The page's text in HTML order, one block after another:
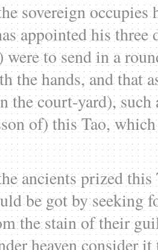
sovereign occupies
appointed his
were to send in a
the hands, and that
the court-yard),
of) this Tao,
ancients prized this
be got by seeking
the stain of their
heaven consider